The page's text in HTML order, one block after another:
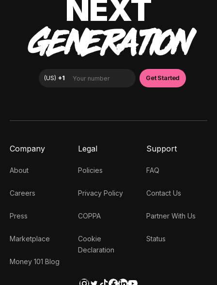
NEXT
GENERATION
Company
About
Careers
Press
Marketplace
Money 101 Blog
Legal
Policies
Privacy Policy
COPPA
Cookie
Declaration
Support
FAQ
Contact Us
Partner With Us
Status